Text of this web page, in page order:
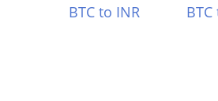
BTC to INR